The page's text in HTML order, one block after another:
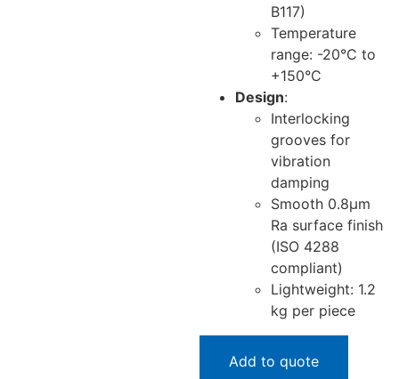
B117)
Temperature
range: -20°C to
+150°C
Design:
Interlocking
grooves for
vibration
damping
Smooth 0.8μm
Ra surface finish
(ISO 4288
compliant)
Lightweight: 1.2
kg per piece
Add to quote